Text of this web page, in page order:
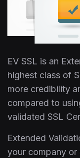
EV SSL is an
highest class of
more credibility
compared to
validated SSL
Extended
your company or